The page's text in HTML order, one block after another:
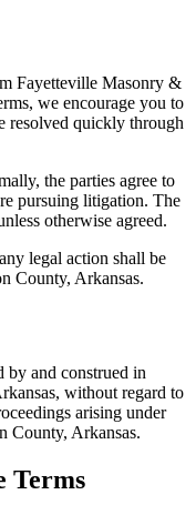
Fayetteville Masonry &
we encourage you to
resolved quickly through
the parties agree to
pursuing litigation. The
otherwise agreed.
legal action shall be
County, Arkansas.
by and construed in
, without regard to
arising under
County, Arkansas.
Terms